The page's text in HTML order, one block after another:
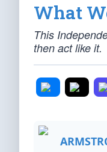
What
This
then act like it.